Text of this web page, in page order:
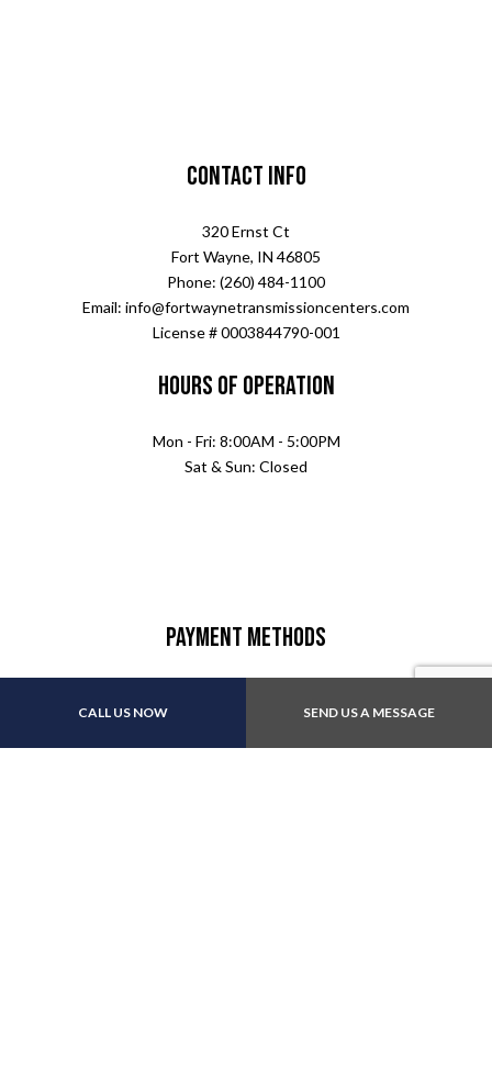
CALL US NOW SEND US A MESSAGE
Contact Info
320 Ernst Ct
Fort Wayne, IN 46805
Phone: (260) 484-1100
Email: info@fortwaynetransmissioncenters.com
License # 0003844790-001
Hours of Operation
Mon - Fri: 8:00AM - 5:00PM
Sat & Sun: Closed
Payment Methods